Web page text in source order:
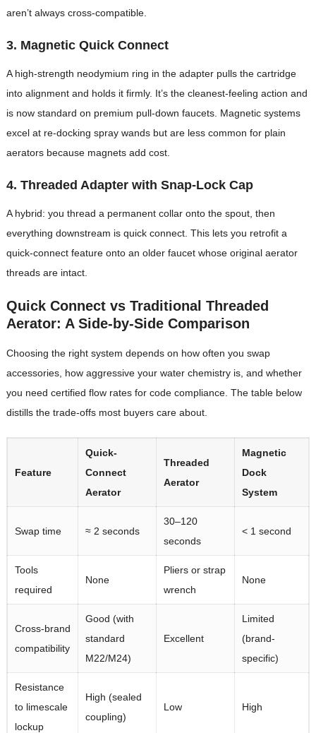
aren’t always cross-compatible.
3. Magnetic Quick Connect
A high-strength neodymium ring in the adapter pulls the cartridge
into alignment and holds it firmly. It’s the cleanest-feeling action and
is now standard on premium pull-down faucets. Magnetic systems
excel at re-docking spray wands but are less common for plain
aerators because magnets add cost.
4. Threaded Adapter with Snap-Lock Cap
A hybrid: you thread a permanent collar onto the spout, then
everything downstream is quick connect. This lets you retrofit a
quick-connect feature onto an older faucet whose original aerator
threads are intact.
Quick Connect vs Traditional Threaded
Aerator: A Side-by-Side Comparison
Choosing the right system depends on how often you swap
accessories, how aggressive your water chemistry is, and whether
you need certified flow rates for code compliance. The table below
distills the trade-offs most buyers care about.
Feature
Quick-
Connect
Aerator
Threaded
Aerator
Magnetic
Dock
System
Swap time ≈ 2 seconds
30–120
seconds
< 1 second
Tools
required
None
Pliers or strap
wrench
None
Cross-brand
compatibility
Good (with
standard
M22/M24)
Excellent
Limited
(brand-
specific)
Resistance
to limescale
lockup
High (sealed
coupling)
Low High